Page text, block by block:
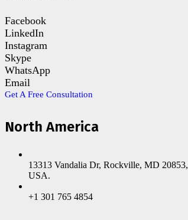
Facebook
LinkedIn
Instagram
Skype
WhatsApp
Email
Get A Free Consultation
North America
13313 Vandalia Dr, Rockville, MD 20853,
USA.
+1 301 765 4854